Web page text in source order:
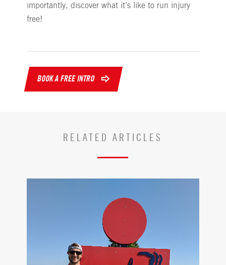
importantly, discover what it’s like to run injury
free!
BOOK A FREE INTRO
RELATED ARTICLES